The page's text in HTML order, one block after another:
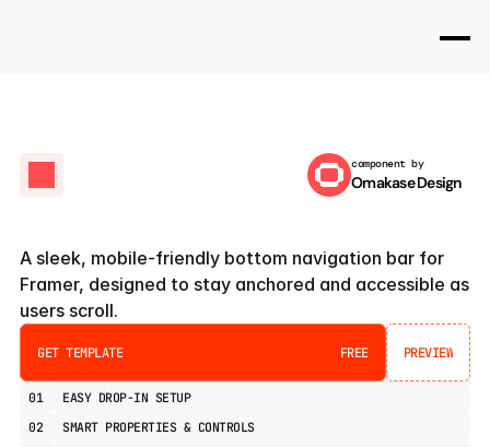
component by
Omakase Design
A sleek, mobile-friendly bottom navigation bar for
Framer, designed to stay anchored and accessible as
users scroll.
GET TEMPLATE FREE
PREVIEW
01
EASY DROP-IN SETUP
02
SMART PROPERTIES & CONTROLS